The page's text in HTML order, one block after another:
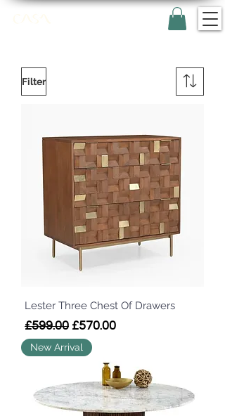
Filter
Lester Three Chest Of Drawers
Regular Price
£599.00 Sale Price
£570.00
New Arrival